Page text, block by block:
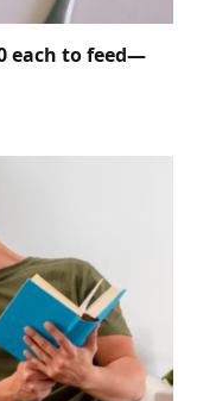
each to feed—